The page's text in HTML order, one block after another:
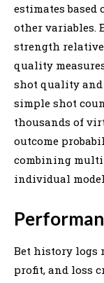
estimates
other variables.
strength
quality
shot quality
simple shot
thousands of
outcome
combining
individual
Bet history logs
profit, and loss